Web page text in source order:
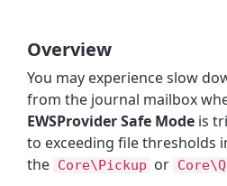
Overview
You may experience slow
from the journal mailbox
EWSProvider Safe Mode is
to exceeding file thresholds
the Core\Pickup or